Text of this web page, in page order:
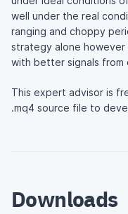
well under the real
ranging and choppy
strategy alone
with better signals from
This expert advisor is
.mq4 source file to
Downloads